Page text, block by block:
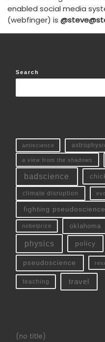
enabled social media
(webfinger) is
Search
antiscience
a view from the shadows
badscience
climate disruption
fighting pseudoscience
nobelprize oklahoma
physics policy
pseudoscience
teaching travel
(no title)